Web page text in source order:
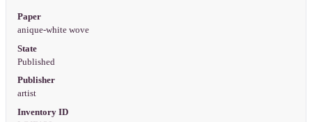
Paper
anique-white wove
State
Published
Publisher
artist
Inventory ID